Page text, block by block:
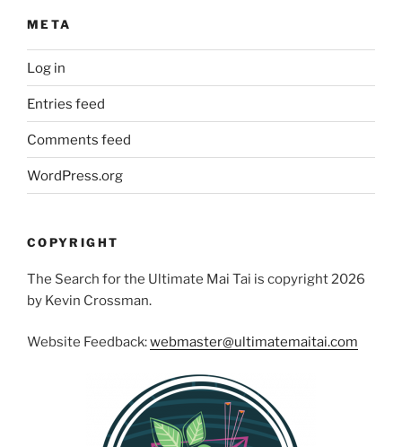
META
Log in
Entries feed
Comments feed
WordPress.org
COPYRIGHT
The Search for the Ultimate Mai Tai is copyright 2026
by Kevin Crossman.
Website Feedback:webmaster@ultimatemaitai.com